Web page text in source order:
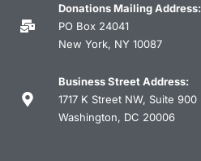
Donations Mailing Address:
PO Box 24041
New York, NY 10087
Business Street Address:
1717 K Street NW, Suite 900
Washington, DC 20006